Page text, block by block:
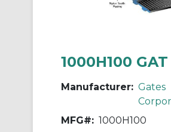
1000H100 GAT
Manufacturer: Gates
MFG#: 1000H100